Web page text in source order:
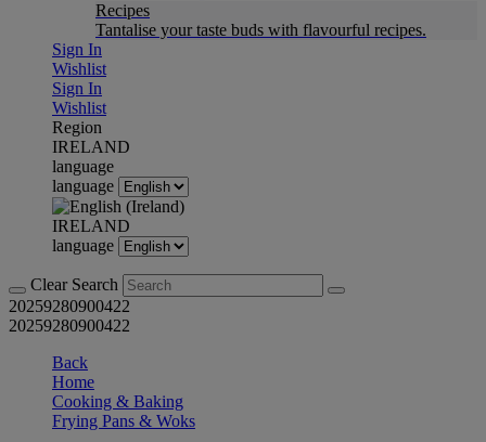
Recipes
Tantalise your taste buds with flavourful recipes.
Sign In
Wishlist
Sign In
Wishlist
Region
IRELAND
language
language
IRELAND
language
Clear Search
20259280900422
20259280900422
Back
Home
Cooking & Baking
Frying Pans & Woks